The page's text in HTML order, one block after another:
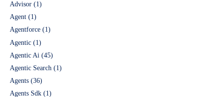
Advisor (1)
Agent (1)
Agentforce (1)
Agentic (1)
Agentic Ai (45)
Agentic Search (1)
Agents (36)
Agents Sdk (1)